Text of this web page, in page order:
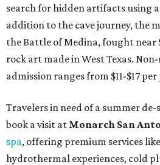
search for hidden artifacts using
addition to the cave journey, the
the Battle of Medina, fought near
rock art made in West Texas.
admission ranges from $11-$17 per
Travelers in need of a summer
book a visit at Monarch San
spa, offering premium services
hydrothermal experiences, cold